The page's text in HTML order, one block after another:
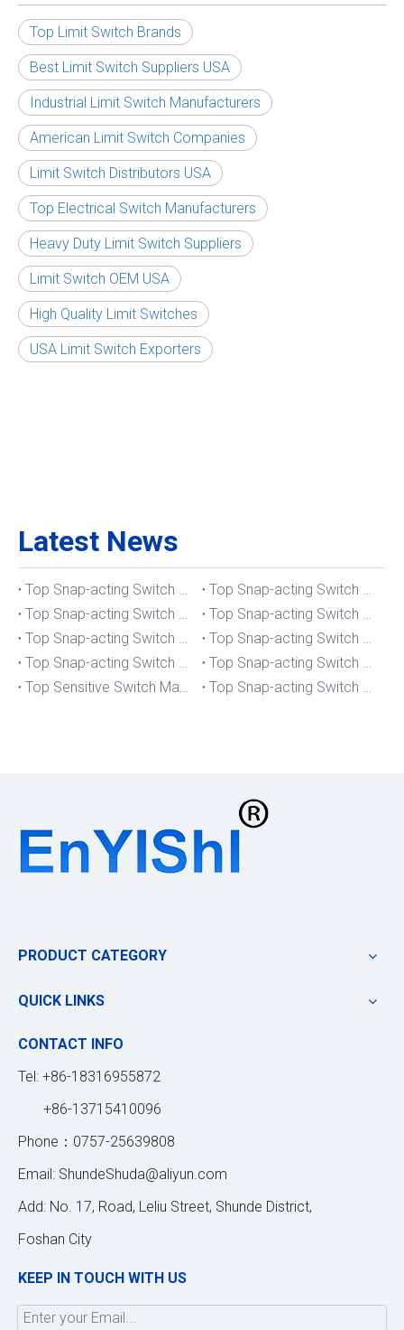
Top Limit Switch Brands
Best Limit Switch Suppliers USA
Industrial Limit Switch Manufacturers
American Limit Switch Companies
Limit Switch Distributors USA
Top Electrical Switch Manufacturers
Heavy Duty Limit Switch Suppliers
Limit Switch OEM USA
High Quality Limit Switches
USA Limit Switch Exporters
Latest News
Top Snap-acting Switch Manufacturers And Suppliers in The UK
Top Snap-acting Switch Manufacturers And Suppliers in Spain
Top Snap-acting Switch Manufacturers And Suppliers in South Korea
Top Snap-acting Switch Manufacturers And Suppliers in Russia
Top Snap-acting Switch Manufacturers And Suppliers in Portugal
Top Snap-acting Switch Manufacturers And Suppliers in Japan
Top Snap-acting Switch Manufacturers And Suppliers in Italy
Top Snap-acting Switch Manufacturers And Suppliers in Germany
Top Sensitive Switch Manufacturers And Suppliers in Portugal
Top Snap-acting Switch Manufacturers And Suppliers in America
PRODUCT CATEGORY
QUICK LINKS
CONTACT INFO
Tel: +86-18316955872
+86-13715410096
Phone：0757-25639808
Email: ShundeShuda@aliyun.com
Add: No. 17, Road, Leliu Street, Shunde District,
Foshan City
KEEP IN TOUCH WITH US